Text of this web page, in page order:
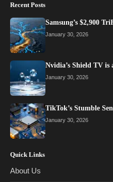
Recent Posts
Samsung’s $2,900
January 30, 2026
Nvidia’s Shield TV
January 30, 2026
TikTok’s Stumble
January 30, 2026
Quick Links
About Us